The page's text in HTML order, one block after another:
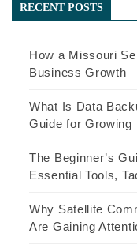
RECENT POSTS
How a Missouri
Business Growth
What Is Data
Guide for Growing
The Beginner’s
Essential Tools,
Why Satellite
Are Gaining